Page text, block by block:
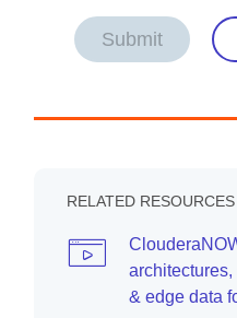
Submit
RELATED RESOURCES
& edge data